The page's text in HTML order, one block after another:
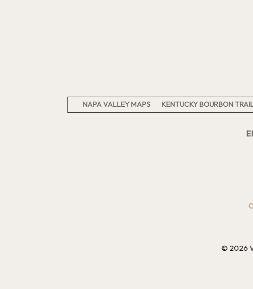
NAPA VALLEY MAPS KENTUCKY BOURBON
© 2026